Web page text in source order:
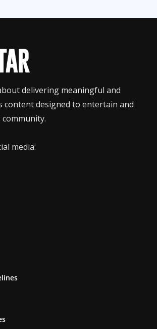
delivering meaningful and
content designed to entertain and
media: